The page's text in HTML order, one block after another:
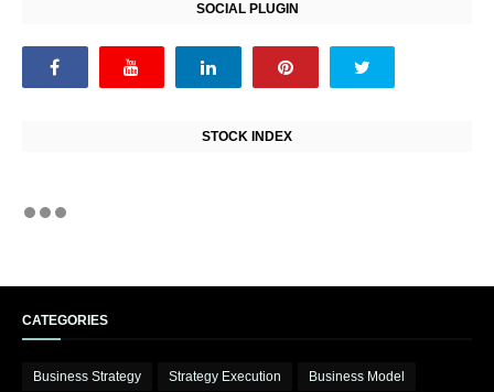
SOCIAL PLUGIN
STOCK INDEX
CATEGORIES
Business Strategy Strategy Execution Business Model